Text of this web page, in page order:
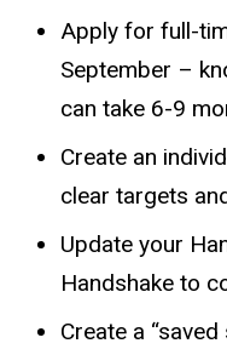
Apply for full-
September –
can take 6-9
Create an
clear targets
Update your
Handshake to
Create a